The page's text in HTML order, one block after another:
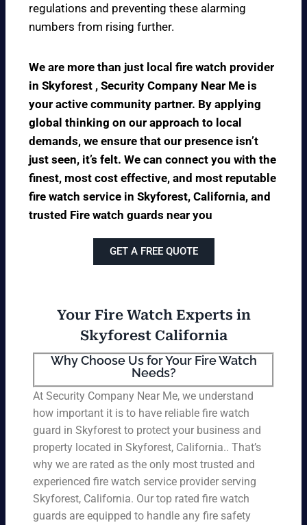
regulations and preventing these alarming
numbers from rising further.
We are more than just local fire watch provider
in Skyforest , Security Company Near Me is
your active community partner. By applying
global thinking on our approach to local
demands, we ensure that our presence isn’t
just seen, it’s felt. We can connect you with the
finest, most cost effective, and most reputable
fire watch service in Skyforest, California, and
trusted Fire watch guards near you
GET A FREE QUOTE
Your Fire Watch Experts in
Skyforest California
Why Choose Us for Your Fire Watch
Needs?
At Security Company Near Me, we understand
how important it is to have reliable fire watch
guard in Skyforest to protect your business and
property located in Skyforest, California.. That’s
why we are rated as the only most trusted and
experienced fire watch service provider serving
Skyforest, California. Our top rated fire watch
guards are equipped to handle any fire safety